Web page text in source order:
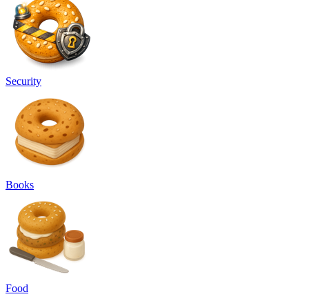
Security
Books
Food